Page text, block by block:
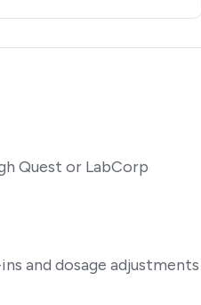
Quest or LabCorp
and dosage adjustments